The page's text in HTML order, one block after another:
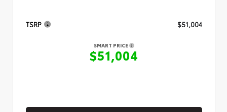
TSRP $51,004
SMART PRICE
$51,004